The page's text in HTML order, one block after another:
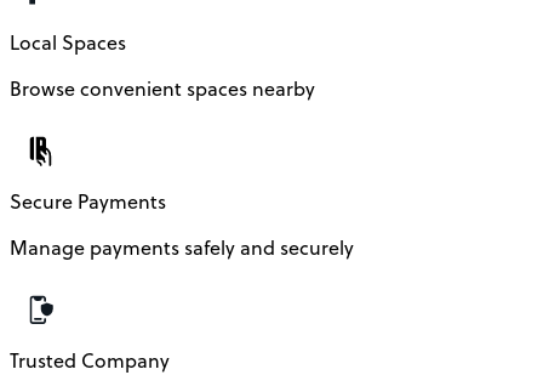
Local Spaces
Browse convenient spaces nearby
Secure Payments
Manage payments safely and securely
Trusted Company